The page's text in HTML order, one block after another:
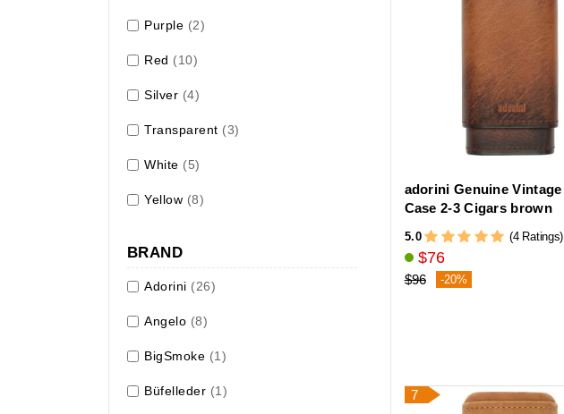
Purple (2)
Red (10)
Silver (4)
Transparent (3)
White (5)
Yellow (8)
BRAND
Adorini (26)
Angelo (8)
BigSmoke (1)
Büfelleder (1)
adorini Genuine
Case 2-3 Cigars brown
5.0 (4 Ratings)
$76
$96 -20%
7